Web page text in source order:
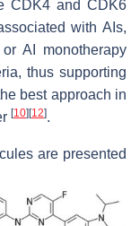
CDK4 and CDK6
with AIs,
AI monotherapy
thus supporting
best approach in
[10] [12].
are presented